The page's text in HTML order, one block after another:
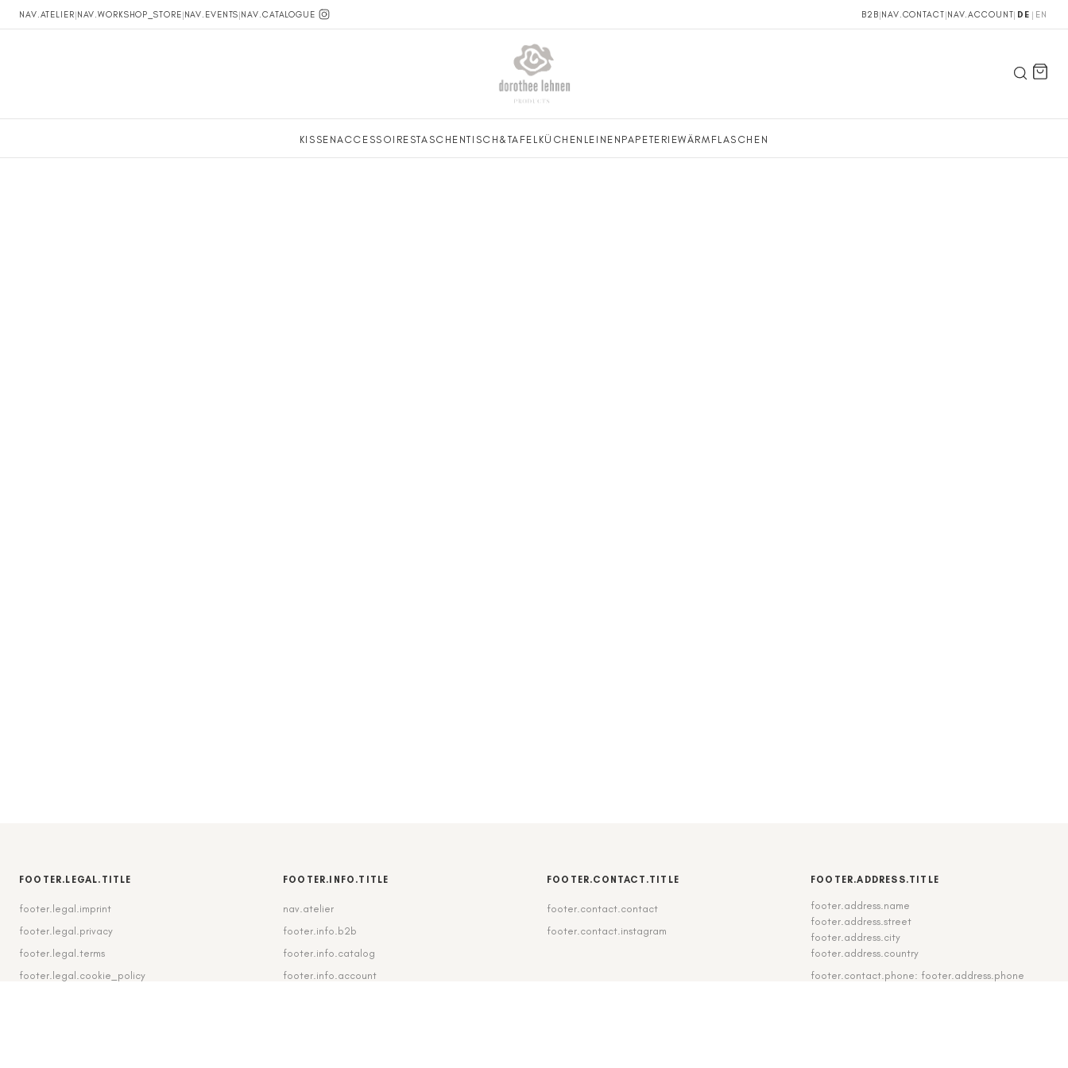
NAV.ATELIER|NAV.WORKSHOP_STORE|NAV.EVENTS|NAV.CATALOGUE B2B|NAV.CONTACT|NAV.ACCOUNT| DE | EN
KISSENACCESSOIRESTASCHENTISCH&TAFEL KÜCHENLEINEN PAPETERIEWÄRMFLASCHEN
FOOTER.LEGAL.TITLE
footer.legal.imprint
footer.legal.privacy
footer.legal.terms
footer.legal.cookie_policy
FOOTER.INFO.TITLE
nav.atelier
footer.info.b2b
footer.info.catalog
footer.info.account
FOOTER.CONTACT.TITLE
footer.contact.contact
footer.contact.instagram
FOOTER.ADDRESS.TITLE
footer.address.name
footer.address.street
footer.address.city
footer.address.country
footer.contact.phone: footer.address.phone